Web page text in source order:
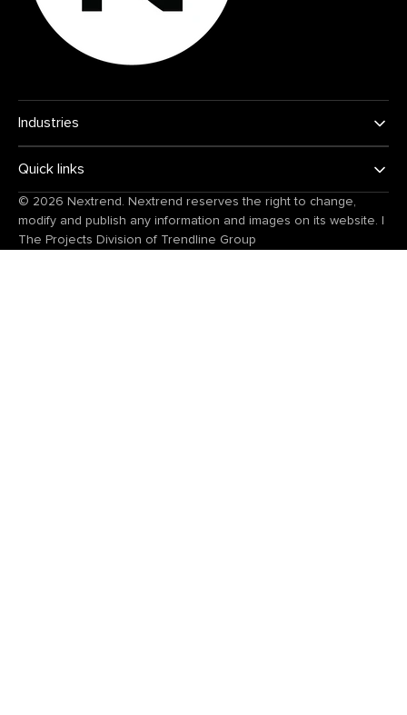
Industries
Quick links
© 2026 Nextrend . Nextrend reserves the right to change,
modify and publish any information and images on its website.
The Projects Division of Trendline Group